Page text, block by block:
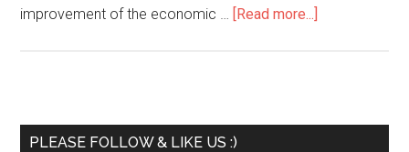
improvement of the economic … [Read more...]
PLEASE FOLLOW & LIKE US :)